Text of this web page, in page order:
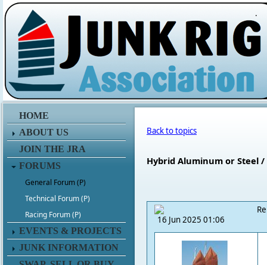
.
HOME
ABOUT US
JOIN THE JRA
FORUMS
General Forum (P)
Technical Forum (P)
Racing Forum (P)
EVENTS & PROJECTS
JUNK INFORMATION
Back to topics
Hybrid Aluminum or Steel /
16 Jun 2025 01:06